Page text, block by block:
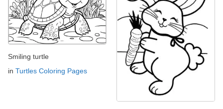
Smiling turtle
in Turtles Coloring Pages